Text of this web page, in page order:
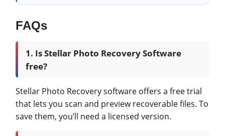
FAQs
1. Is Stellar Photo Recovery Software
free?
Stellar Photo Recovery software offers a free trial
that lets you scan and preview recoverable files. To
save them, you’ll need a licensed version.